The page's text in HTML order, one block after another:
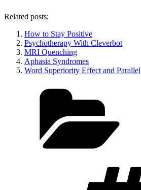
Related posts:
How to Stay Positive
Psychotherapy With Cleverbot
MRI Quenching
Aphasia Syndromes
Word Superiority Effect and